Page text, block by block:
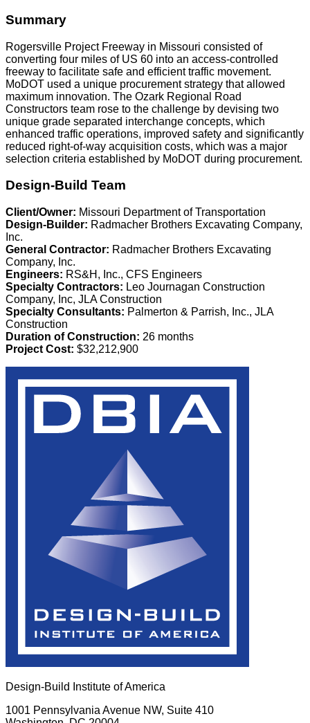
Summary
Rogersville Project Freeway in Missouri consisted of
converting four miles of US 60 into an access-controlled
freeway to facilitate safe and efficient traffic movement.
MoDOT used a unique procurement strategy that allowed
maximum innovation. The Ozark Regional Road
Constructors team rose to the challenge by devising two
unique grade separated interchange concepts, which
enhanced traffic operations, improved safety and significantly
reduced right-of-way acquisition costs, which was a major
selection criteria established by MoDOT during procurement.
Design-Build Team
Client/Owner: Missouri Department of Transportation
Design-Builder: Radmacher Brothers Excavating Company,
Inc.
General Contractor: Radmacher Brothers Excavating
Company, Inc.
Engineers: RS&H, Inc., CFS Engineers
Specialty Contractors: Leo Journagan Construction
Company, Inc, JLA Construction
Specialty Consultants: Palmerton & Parrish, Inc., JLA
Construction
Duration of Construction: 26 months
Project Cost: $32,212,900
Design-Build Institute of America
1001 Pennsylvania Avenue NW, Suite 410